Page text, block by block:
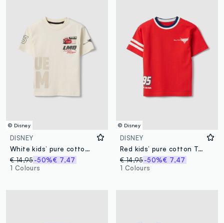
© Disney
DISNEY
White kids’ pure cotton T-shirt with Cars print, oversized fit
€ 14,95-50%€ 7,47
1 Colours
© Disney
DISNEY
Red kids’ pure cotton T-shirt with Cars print, oversized fit
€ 14,95 -50%€ 7,47
1 Colours